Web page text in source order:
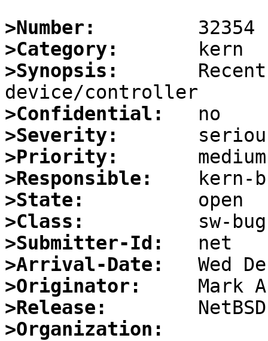
>Number:
>Category:
>Synopsis:
>Confidential:
>Severity:
>Priority:
>Responsible:
>State:
>Class:
>Submitter-Id:
>Arrival-Date:
>Originator:
>Release:
>Organization: